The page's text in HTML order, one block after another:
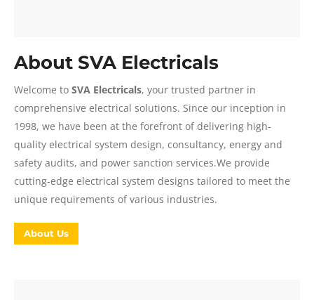
About SVA Electricals
Welcome to SVA Electricals, your trusted partner in
comprehensive electrical solutions. Since our inception in
1998, we have been at the forefront of delivering high-
quality electrical system design, consultancy, energy and
safety audits, and power sanction services.We provide
cutting-edge electrical system designs tailored to meet the
unique requirements of various industries.
About Us